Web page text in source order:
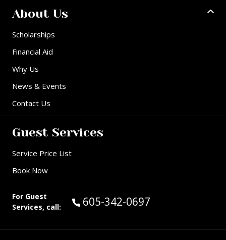
About Us
Scholarships
Financial Aid
Why Us
News & Events
Contact Us
Guest Services
Service Price List
Book Now
For Guest
Services, call:
Call Guest Services at:
605-342-0697